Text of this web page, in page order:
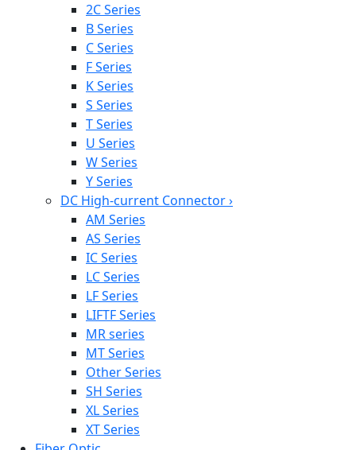
2C Series
B Series
C Series
F Series
K Series
S Series
T Series
U Series
W Series
Y Series
DC High-current Connector›
AM Series
AS Series
IC Series
LC Series
LF Series
LIFTF Series
MR series
MT Series
Other Series
SH Series
XL Series
XT Series